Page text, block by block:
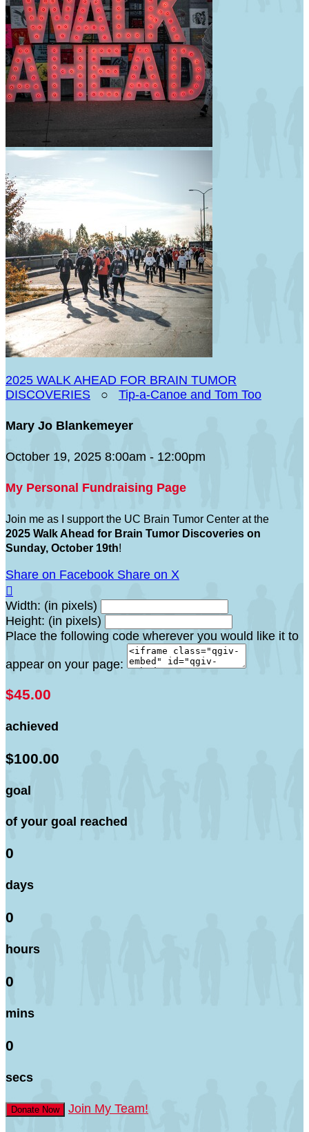
2025 WALK AHEAD FOR BRAIN TUMOR
DISCOVERIES ○ Tip-a-Canoe and Tom Too
Mary Jo Blankemeyer
October 19, 2025 8:00am - 12:00pm
My Personal Fundraising Page
Join me as I support the UC Brain Tumor Center at the
2025 Walk Ahead for Brain Tumor Discoveries on
Sunday, October 19th!
Share on Facebook Share on X

Width: (in pixels)
Height: (in pixels)
Place the following code wherever you would like it to
appear on your page:
$45.00
achieved
$100.00
goal
of your goal reached
0
days
0
hours
0
mins
0
secs
Donate Now Join My Team!